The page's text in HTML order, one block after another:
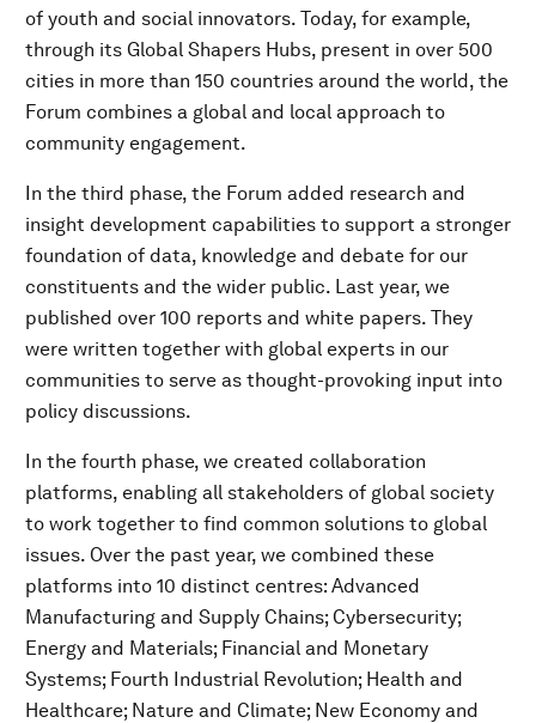
of youth and social innovators. Today, for example,
through its Global Shapers Hubs, present in over 500
cities in more than 150 countries around the world, the
Forum combines a global and local approach to
community engagement.
In the third phase, the Forum added research and
insight development capabilities to support a stronger
foundation of data, knowledge and debate for our
constituents and the wider public. Last year, we
published over 100 reports and white papers. They
were written together with global experts in our
communities to serve as thought-provoking input into
policy discussions.
In the fourth phase, we created collaboration
platforms, enabling all stakeholders of global society
to work together to find common solutions to global
issues. Over the past year, we combined these
platforms into 10 distinct centres: Advanced
Manufacturing and Supply Chains; Cybersecurity;
Energy and Materials; Financial and Monetary
Systems; Fourth Industrial Revolution; Health and
Healthcare; Nature and Climate; New Economy and